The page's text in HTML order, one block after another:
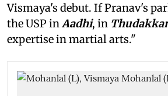
Vismaya's debut. If Pranav's
the USP in Aadhi, in
expertise in martial arts."